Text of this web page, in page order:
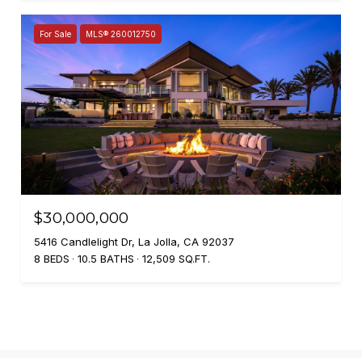
For Sale MLS® 260012750
$30,000,000
5416 Candlelight Dr, La Jolla, CA 92037
8 BEDS
10.5 BATHS 12,509 SQ.FT.